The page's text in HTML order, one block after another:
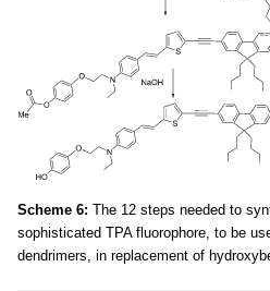
Scheme 6: The 12 steps needed to
sophisticated TPA fluorophore, to be
dendrimers, in replacement of